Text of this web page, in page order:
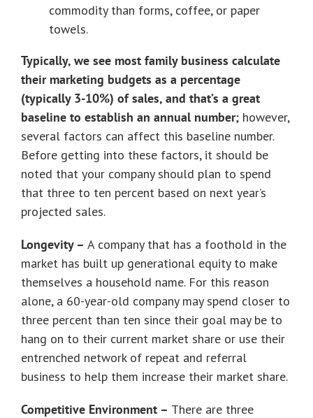
commodity than forms, coffee, or paper
towels.
Typically, we see most family business calculate
their marketing budgets as a percentage
(typically 3-10%) of sales, and that’s a great
baseline to establish an annual number; however,
several factors can affect this baseline number.
Before getting into these factors, it should be
noted that your company should plan to spend
that three to ten percent based on next year’s
projected sales.
Longevity – A company that has a foothold in the
market has built up generational equity to make
themselves a household name. For this reason
alone, a 60-year-old company may spend closer to
three percent than ten since their goal may be to
hang on to their current market share or use their
entrenched network of repeat and referral
business to help them increase their market share.
Competitive Environment – There are three